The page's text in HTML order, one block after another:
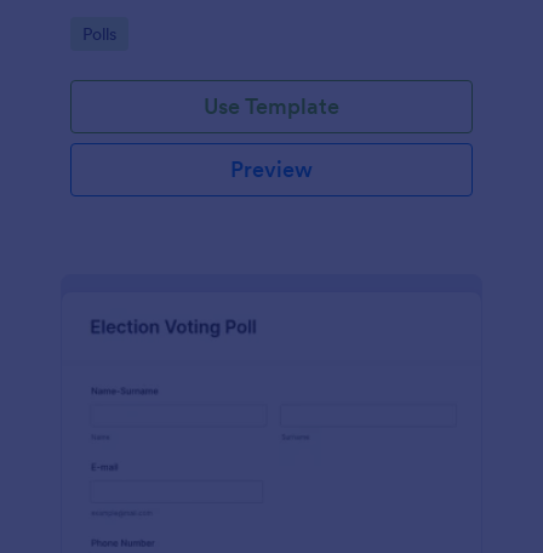
Go to Category:
Polls
Use Template
Preview